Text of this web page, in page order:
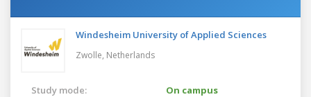
Windesheim University of Applied Sciences
Zwolle, Netherlands
Study mode:
On campus